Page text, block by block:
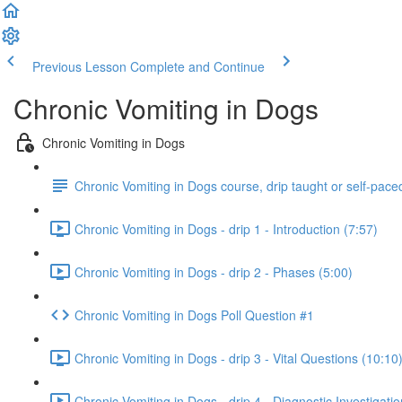
Previous Lesson Complete and Continue
Chronic Vomiting in Dogs
Chronic Vomiting in Dogs
Chronic Vomiting in Dogs course, drip taught or self-
Chronic Vomiting in Dogs - drip 1 - Introduction (7:57)
Chronic Vomiting in Dogs - drip 2 - Phases (5:00)
Chronic Vomiting in Dogs Poll Question #1
Chronic Vomiting in Dogs - drip 3 - Vital Questions (10:10)